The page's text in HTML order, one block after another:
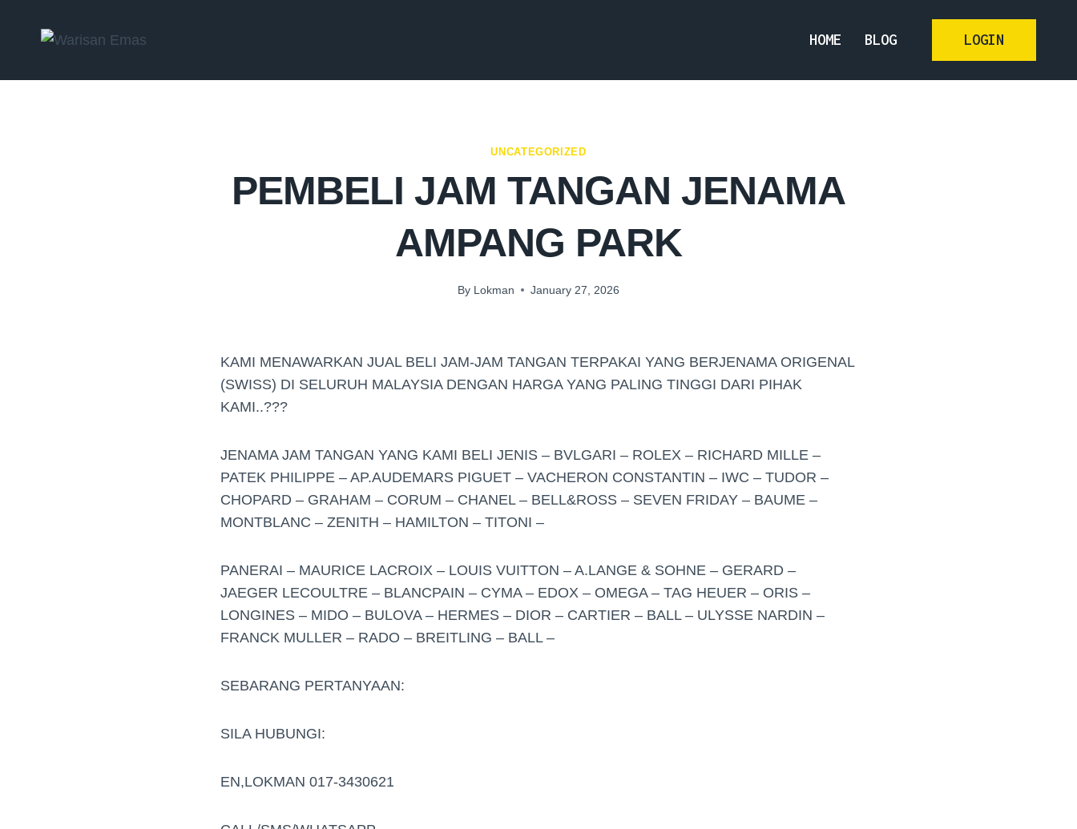
HOME BLOG LOGIN
UNCATEGORIZED
PEMBELI JAM TANGAN JENAMA
AMPANG PARK
By Lokman January 27, 2026
KAMI MENAWARKAN JUAL BELI JAM-JAM TANGAN TERPAKAI YANG BERJENAMA ORIGENAL
(SWISS) DI SELURUH MALAYSIA DENGAN HARGA YANG PALING TINGGI DARI PIHAK
KAMI..???
JENAMA JAM TANGAN YANG KAMI BELI JENIS – BVLGARI – ROLEX – RICHARD MILLE –
PATEK PHILIPPE – AP.AUDEMARS PIGUET – VACHERON CONSTANTIN – IWC – TUDOR –
CHOPARD – GRAHAM – CORUM – CHANEL – BELL&ROSS – SEVEN FRIDAY – BAUME –
MONTBLANC – ZENITH – HAMILTON – TITONI –
PANERAI – MAURICE LACROIX – LOUIS VUITTON – A.LANGE & SOHNE – GERARD –
JAEGER LECOULTRE – BLANCPAIN – CYMA – EDOX – OMEGA – TAG HEUER – ORIS –
LONGINES – MIDO – BULOVA – HERMES – DIOR – CARTIER – BALL – ULYSSE NARDIN –
FRANCK MULLER – RADO – BREITLING – BALL –
SEBARANG PERTANYAAN:
SILA HUBUNGI:
EN,LOKMAN 017-3430621